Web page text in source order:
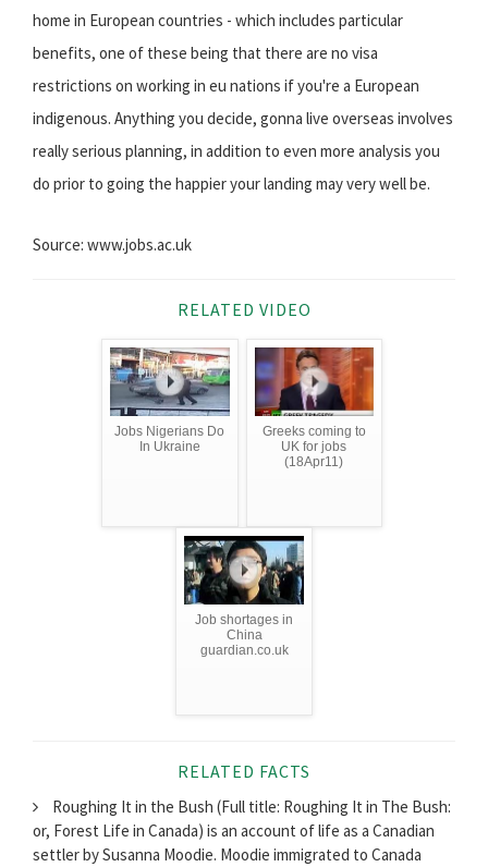
home in European countries - which includes particular
benefits, one of these being that there are no visa
restrictions on working in eu nations if you're a European
indigenous. Anything you decide, gonna live overseas involves
really serious planning, in addition to even more analysis you
do prior to going the happier your landing may very well be.
Source: www.jobs.ac.uk
RELATED VIDEO
Jobs Nigerians Do
In Ukraine
Greeks coming to
UK for jobs
(18Apr11)
Job shortages in
China
guardian.co.uk
RELATED FACTS
Roughing It in the Bush (Full title: Roughing It in The Bush:
or, Forest Life in Canada) is an account of life as a Canadian
settler by Susanna Moodie. Moodie immigrated to Canada